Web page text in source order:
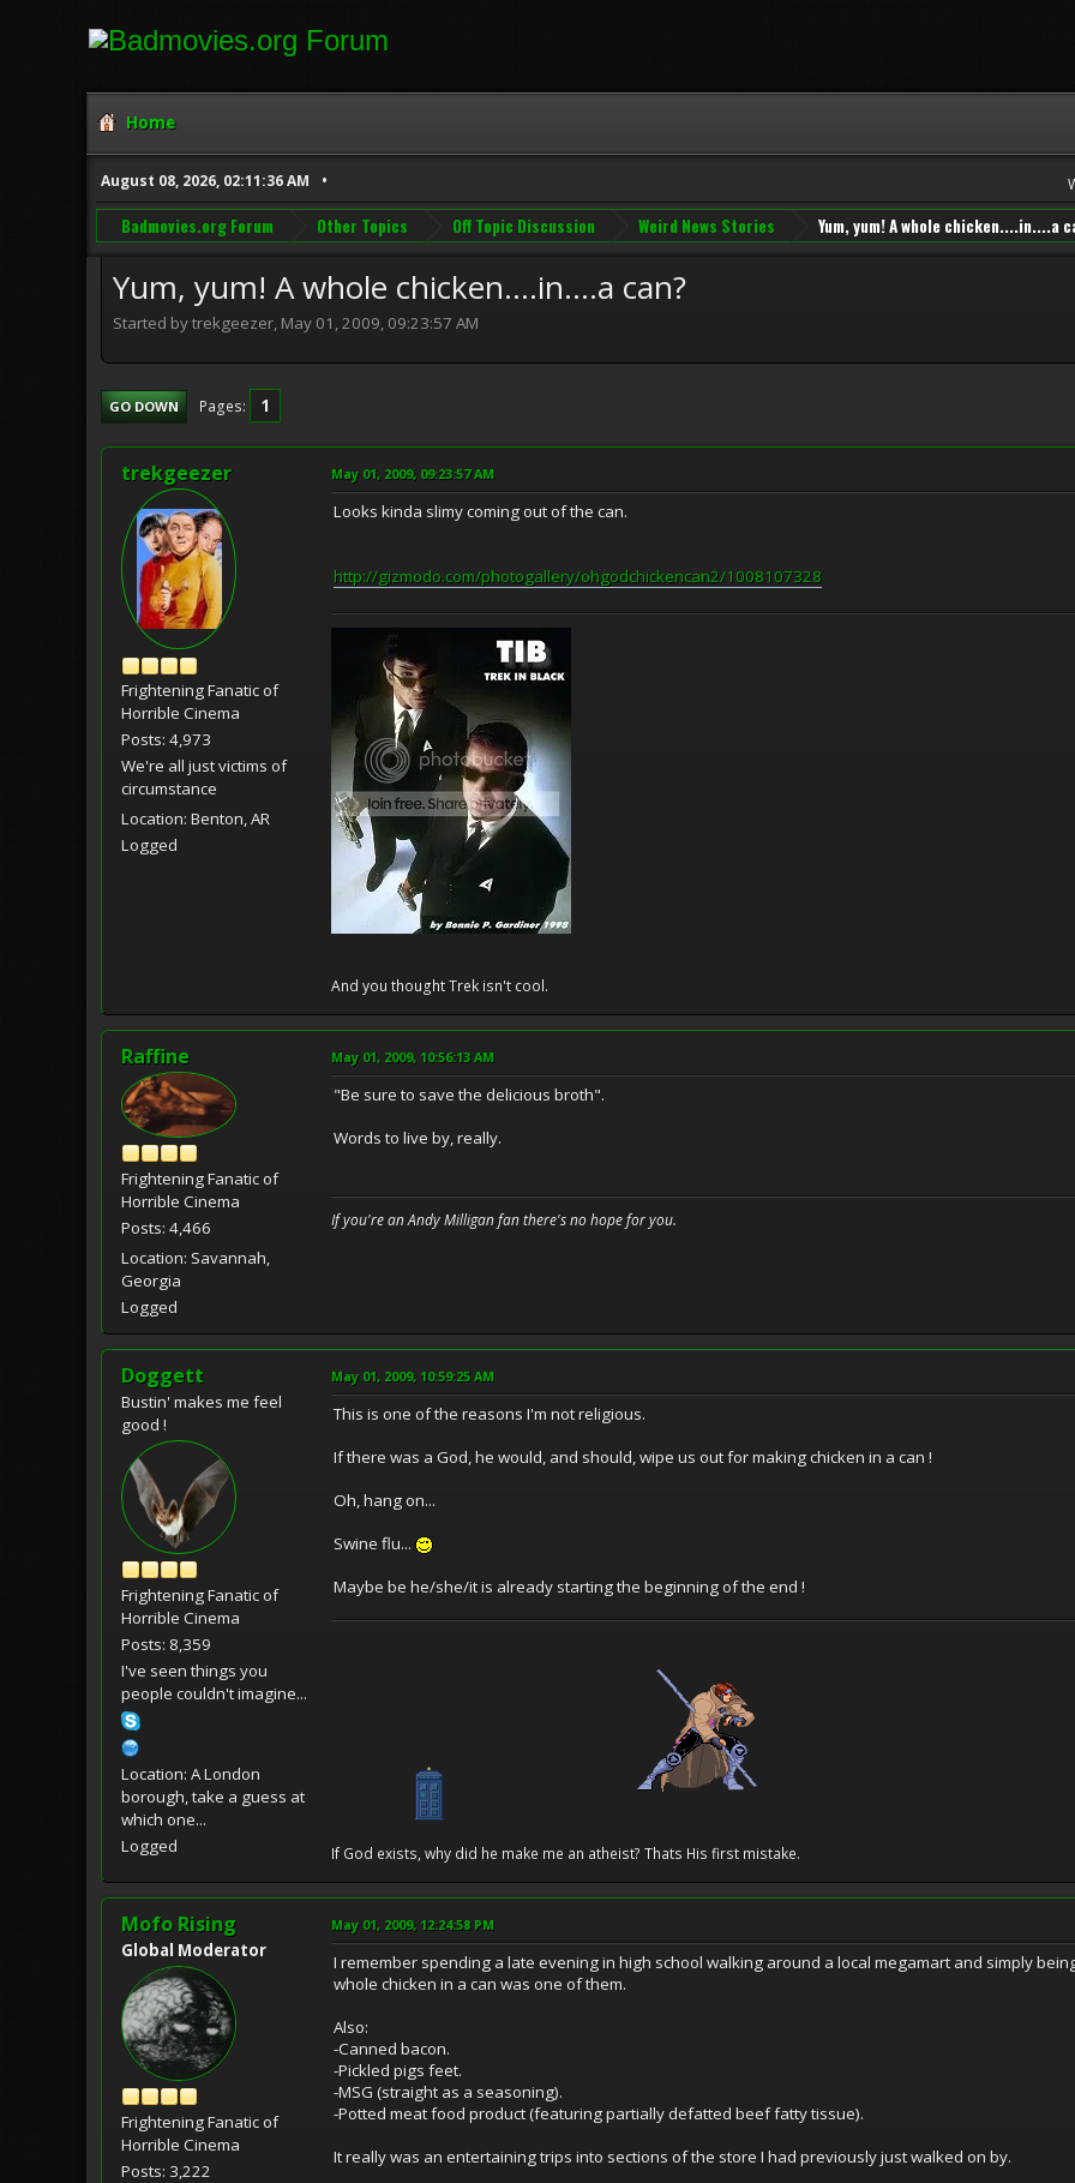
Home
August 08, 2026, 02:11:36 AM
Badmovies.org Forum Other Topics Off Topic Discussion Weird News Stories Yum, yum! A whole chicken....in....a
Yum, yum! A whole chicken....in....a can?
Started by trekgeezer, May 01, 2009, 09:23:57 AM
GO DOWN Pages 1
trekgeezer
Frightening Fanatic of
Horrible Cinema
Posts: 4,973
We're all just victims of
circumstance
Location: Benton, AR
Logged
May 01, 2009, 09:23:57 AM
Looks kinda slimy coming out of the can.
http://gizmodo.com/photogallery/ohgodchickencan2/1008107328
And you thought Trek isn't cool.
Raffine
Frightening Fanatic of
Horrible Cinema
Posts: 4,466
Location: Savannah,
Georgia
Logged
May 01, 2009, 10:56:13 AM
"Be sure to save the delicious broth".
Words to live by, really.
If you're an Andy Milligan fan there's no hope for you.
Doggett
Bustin' makes me feel
good !
Frightening Fanatic of
Horrible Cinema
Posts: 8,359
I've seen things you
people couldn't imagine...
Location: A London
borough, take a guess at
which one...
Logged
May 01, 2009, 10:59:25 AM
This is one of the reasons I'm not religious.
If there was a God, he would, and should, wipe us out for making chicken in a can !
Oh, hang on...
Swine flu...
Maybe be he/she/it is already starting the beginning of the end !
If God exists, why did he make me an atheist? Thats His first mistake.
Mofo Rising
Global Moderator
Frightening Fanatic of
Horrible Cinema
Posts: 3,222
May 01, 2009, 12:24:58 PM
I remember spending a late evening in high school walking around a local megamart and simply
whole chicken in a can was one of them.
Also:
-Canned bacon.
-Pickled pigs feet.
-MSG (straight as a seasoning).
-Potted meat food product (featuring partially defatted beef fatty tissue).
It really was an entertaining trips into sections of the store I had previously just walked on by.